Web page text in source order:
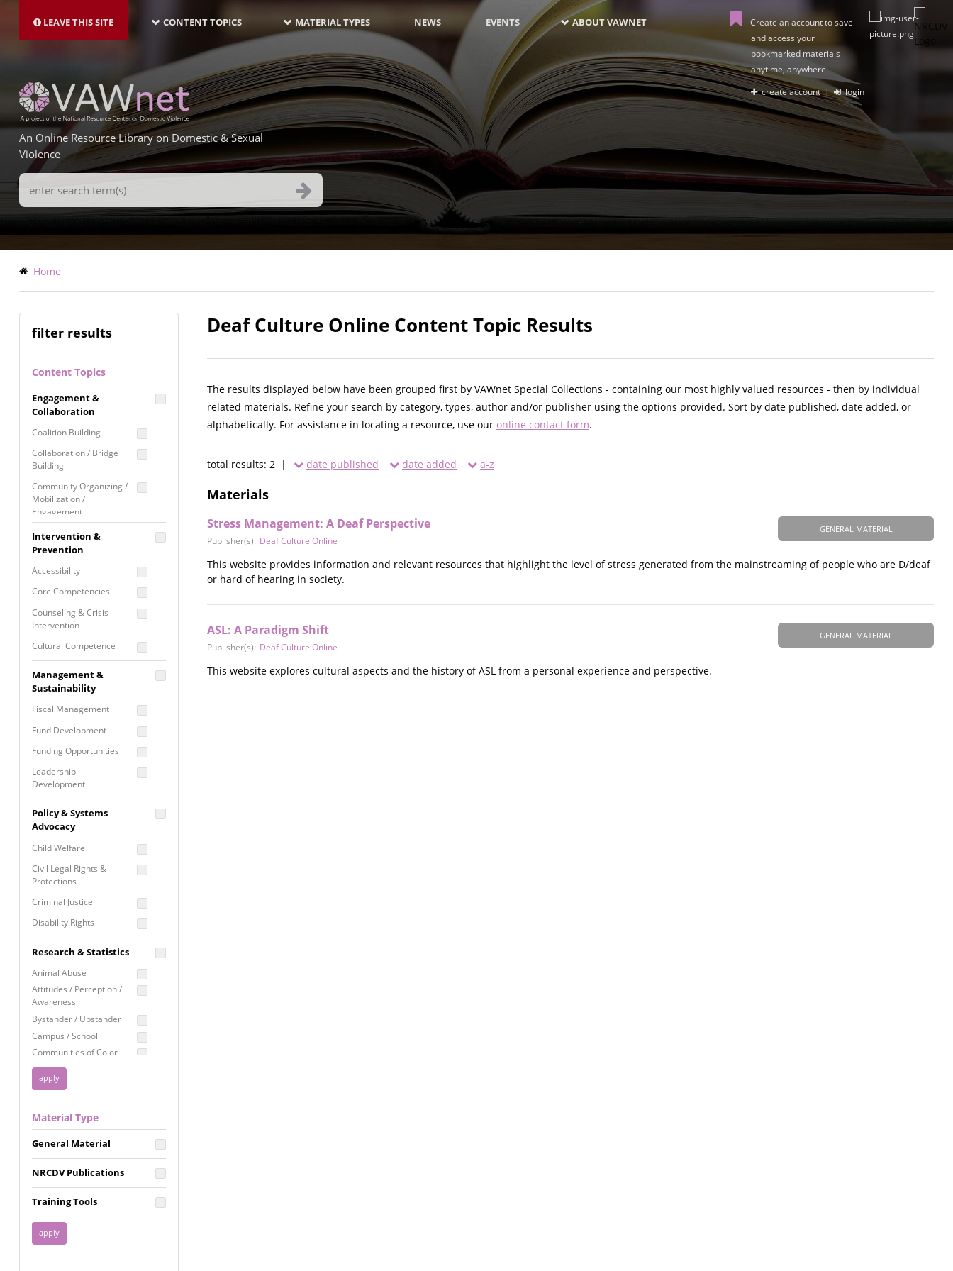
main
LEAVE THIS SITE NAVIGATION-
LATEST
CONTENT TOPICS MATERIAL TYPES NEWS EVENTS ABOUT VAWNET
Create an account to save
and access your
bookmarked materials
anytime, anywhere.
create account| login
An Online Resource Library on Domestic & Sexual
Violence
Search
Terms
Breadcrumb
Home
filter results
Content Topics
Engagement &
Collaboration
Coalition Building
Collaboration / Bridge
Building
Community Organizing /
Mobilization /
Engagement
Coordinated Community
Response
Media Advocacy /
Movement Building
Raising Awareness
Intervention &
Prevention
Accessibility
Core Competencies
Counseling & Crisis
Intervention
Cultural Competence
Building
Programming
Prevention
Programming
Program Evaluation
Residential / Shelter
Services
Screening &
Assessment
Self Care / Vicarious
Trauma
Trauma Informed
Approach
Management &
Sustainability
Fiscal Management
Fund Development
Funding Opportunities
Leadership
Development
Proposal Writing
Staff Development
Policy & Systems
Advocacy
Child Welfare
Civil Legal Rights &
Protections
Criminal Justice
Disability Rights
Employment Rights
Healthcare
Immigration /
Resettlement
Privacy & Confidentiality
Racial Justice
Reproductive Justice
Research & Statistics
Animal Abuse
Attitudes / Perception /
Awareness
Bystander / Upstander
Campus / School
Communities of Color
Disability
Disaster
FGM / Honor Killings /
Forced Marriage / Acid
Attacks
Gender
Health / Public Health
Housing &
Homelessness
Material Type
General Material
NRCDV Publications
Training Tools
Deaf Culture Online Content Topic Results
The results displayed below have been grouped first by VAWnet Special Collections - containing our most highly valued resources - then by individual
related materials. Refine your search by category, types, author and/or publisher using the options provided. Sort by date published, date added, or
alphabetically. For assistance in locating a resource, use our online contact form.
total results: 2 | date published date added a-z
Materials
GENERAL MATERIAL
Stress Management: A Deaf Perspective
Publisher(s): Deaf Culture Online
This website provides information and relevant resources that highlight the level of stress generated from the mainstreaming of people who are D/deaf
or hard of hearing in society.
GENERAL MATERIAL
ASL: A Paradigm Shift
Publisher(s): Deaf Culture Online
This website explores cultural aspects and the history of ASL from a personal experience and perspective.